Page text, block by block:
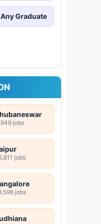
Any Graduate
jobs
jobs
jobs